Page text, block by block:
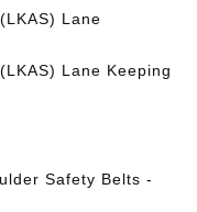
Lane
Lane Keeping
Safety Belts -